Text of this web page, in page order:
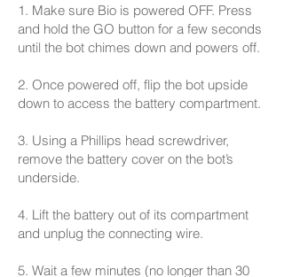
1. Make sure Bio is powered OFF. Press
and hold the GO button for a few seconds
until the bot chimes down and powers off.
2. Once powered off, flip the bot upside
down to access the battery compartment.
3. Using a Phillips head screwdriver,
remove the battery cover on the bot’s
underside.
4. Lift the battery out of its compartment
and unplug the connecting wire.
5. Wait a few minutes (no longer than 30